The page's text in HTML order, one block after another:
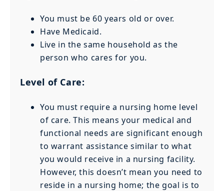
You must be 60 years old or over.
Have Medicaid.
Live in the same household as the
person who cares for you.
Level of Care:
You must require a nursing home level
of care. This means your medical and
functional needs are significant enough
to warrant assistance similar to what
you would receive in a nursing facility.
However, this doesn’t mean you need to
reside in a nursing home; the goal is to